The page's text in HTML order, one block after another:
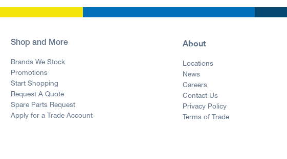
Shop and More
Brands We Stock
Promotions
Start Shopping
Request A Quote
Spare Parts Request
Apply for a Trade Account
About
Locations
News
Careers
Contact Us
Privacy Policy
Terms of Trade